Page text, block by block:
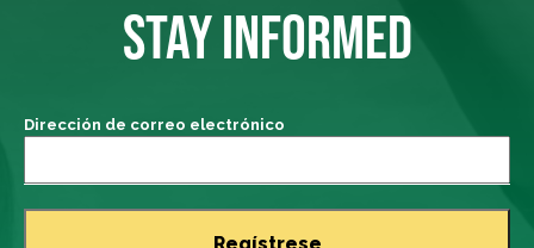
STAY INFORMED
Dirección de correo electrónico